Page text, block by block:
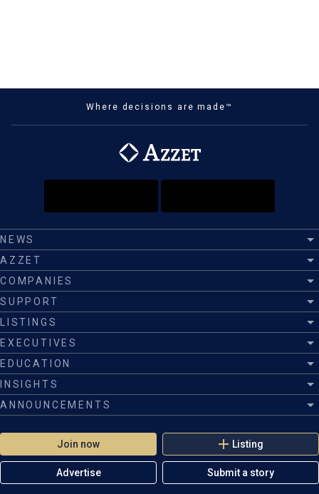
Where decisions are made™
Join now Listing
Advertise Submit a story
NEWS
AZZET
COMPANIES
SUPPORT
LISTINGS
EXECUTIVES
EDUCATION
INSIGHTS
ANNOUNCEMENTS